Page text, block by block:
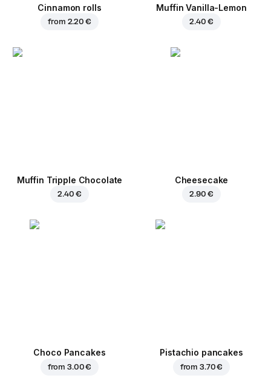
Cinnamon rolls
from 2.20 €
Muffin Vanilla-Lemon
2.40 €
Muffin Tripple Chocolate
2.40 €
Cheesecake
2.90 €
Choco Pancakes
from3.00 €
Pistachio pancakes
from3.70 €